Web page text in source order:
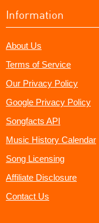
Information
About Us
Terms of Service
Our Privacy Policy
Google Privacy Policy
Songfacts API
Music History Calendar
Song Licensing
Affiliate Disclosure
Contact Us